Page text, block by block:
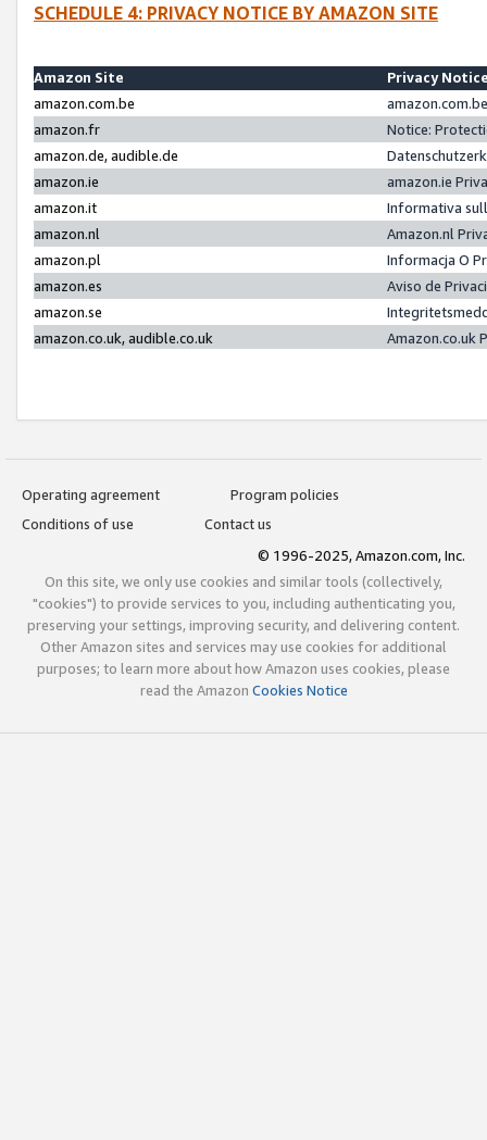
SCHEDULE 4: PRIVACY NOTICE BY AMAZON SITE
Amazon Site
Privacy
amazon.com.be
amazon.fr
Notice:
amazon.de, audible.de
amazon.ie
amazon.ie
amazon.it
Informativa
amazon.nl
Amazon.nl
amazon.pl
Informacja O
amazon.es
Aviso de
amazon.se
amazon.co.uk, audible.co.uk
Amazon.co.uk
Operating agreement
Program policies
Conditions of use
Contact us
© 1996-2025, Amazon.com, Inc.
On this site, we only use cookies and similar tools (collectively,
"cookies") to provide services to you, including authenticating you,
preserving your settings, improving security, and delivering content.
Other Amazon sites and services may use cookies for additional
purposes; to learn more about how Amazon uses cookies, please
read the Amazon Cookies Notice